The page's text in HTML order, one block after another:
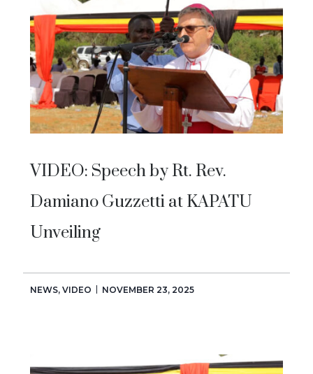
VIDEO: Speech by Rt. Rev.
Damiano Guzzetti at KAPATU
Unveiling
NEWS, VIDEO NOVEMBER 23, 2025